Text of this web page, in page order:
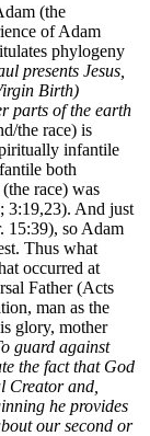
(the
of Adam
phylogeny
presents Jesus,
Birth)
parts of the earth
the race) is
infantile
both
race) was
3:19,23). And just
15:39), so Adam
Thus what
occurred at
Father (Acts
man as the
glory, mother
guard against
the fact that God
Creator and,
he provides
our second or